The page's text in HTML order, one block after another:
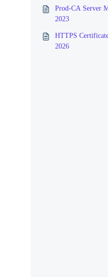
Prod-CA Server
2023
HTTPS
2026